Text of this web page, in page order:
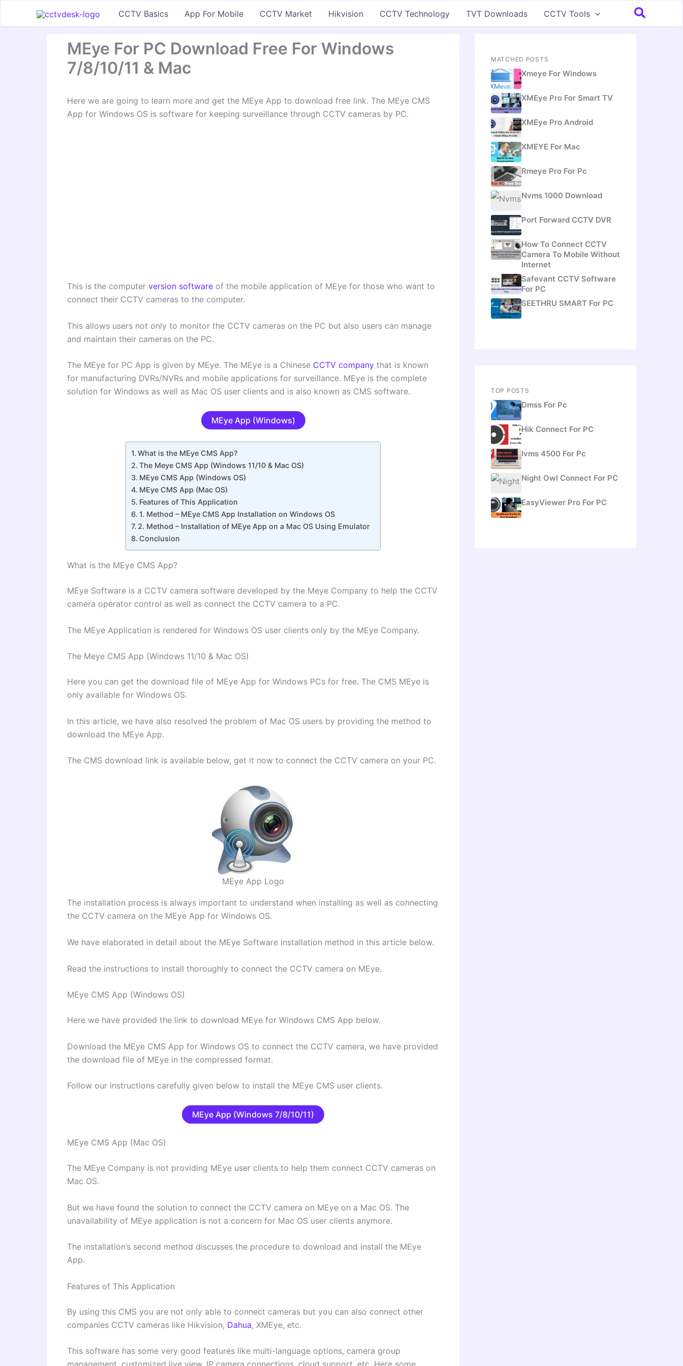
CCTV Basics App For Mobile CCTV Market Hikvision CCTV Technology TVT Downloads CCTV Tools Search
MEye For PC Download Free For Windows
7/8/10/11 & Mac
Here we are going to learn more and get the MEye App to download free link. The MEye CMS
App for Windows OS is software for keeping surveillance through CCTV cameras by PC.
This is the computer version software of the mobile application of MEye for those who want to
connect their CCTV cameras to the computer.
This allows users not only to monitor the CCTV cameras on the PC but also users can manage
and maintain their cameras on the PC.
The MEye for PC App is given by MEye. The MEye is a Chinese CCTV company that is known
for manufacturing DVRs/NVRs and mobile applications for surveillance. MEye is the complete
solution for Windows as well as Mac OS user clients and is also known as CMS software.
MEye App (Windows)
What is the MEye CMS App?
The Meye CMS App (Windows 11/10 & Mac OS)
MEye CMS App (Windows OS)
MEye CMS App (Mac OS)
Features of This Application
1. Method – MEye CMS App Installation on Windows OS
2. Method – Installation of MEye App on a Mac OS Using Emulator
Conclusion
What is the MEye CMS App?
MEye Software is a CCTV camera software developed by the Meye Company to help the CCTV
camera operator control as well as connect the CCTV camera to a PC.
The MEye Application is rendered for Windows OS user clients only by the MEye Company.
The Meye CMS App (Windows 11/10 & Mac OS)
Here you can get the download file of MEye App for Windows PCs for free. The CMS MEye is
only available for Windows OS.
In this article, we have also resolved the problem of Mac OS users by providing the method to
download the MEye App.
The CMS download link is available below, get it now to connect the CCTV camera on your PC.
MEye App Logo
The installation process is always important to understand when installing as well as connecting
the CCTV camera on the MEye App for Windows OS.
We have elaborated in detail about the MEye Software installation method in this article below.
Read the instructions to install thoroughly to connect the CCTV camera on MEye.
MEye CMS App (Windows OS)
Here we have provided the link to download MEye for Windows CMS App below.
Download the MEye CMS App for Windows OS to connect the CCTV camera, we have provided
the download file of MEye in the compressed format.
Follow our instructions carefully given below to install the MEye CMS user clients.
MEye App (Windows 7/8/10/11)
MEye CMS App (Mac OS)
The MEye Company is not providing MEye user clients to help them connect CCTV cameras on
Mac OS.
But we have found the solution to connect the CCTV camera on MEye on a Mac OS. The
unavailability of MEye application is not a concern for Mac OS user clients anymore.
The installation’s second method discusses the procedure to download and install the MEye
App.
Features of This Application
By using this CMS you are not only able to connect cameras but you can also connect other
companies CCTV cameras like Hikvision, Dahua, XMEye, etc.
This software has some very good features like multi-language options, camera group
MATCHED POSTS
Xmeye For Windows
XMEye Pro For Smart TV
XMEye Pro Android
XMEYE For Mac
Rmeye Pro For Pc
Nvms 1000 Download
Port Forward CCTV DVR
How To Connect CCTV
Camera To Mobile Without
Internet
Safevant CCTV Software
For PC
SEETHRU SMART For PC
TOP POSTS
Dmss For Pc
Hik Connect For PC
Ivms 4500 For Pc
Night Owl Connect For PC
EasyViewer Pro For PC